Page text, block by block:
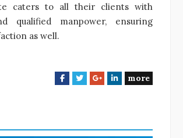
caters to all their clients with
qualified manpower, ensuring
as well.
F
b
T
t
G
l
L
e
more